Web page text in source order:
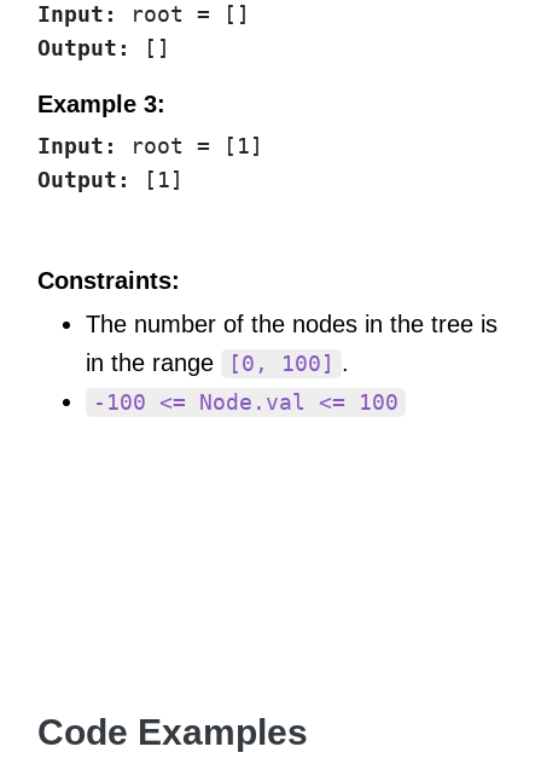
Input:
Output:
Example 3:
Input:
Output:
Constraints:
The number of the nodes in the tree is
in the range
[0, 100] .
-100 <= Node.val <= 100
Code Examples